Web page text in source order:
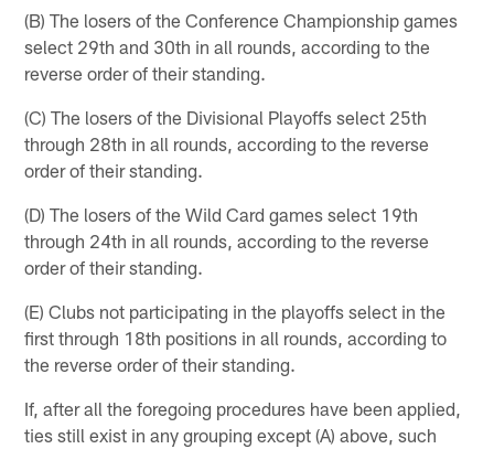
(B) The losers of the Conference Championship games
select 29th and 30th in all rounds, according to the
reverse order of their standing.
(C) The losers of the Divisional Playoffs select 25th
through 28th in all rounds, according to the reverse
order of their standing.
(D) The losers of the Wild Card games select 19th
through 24th in all rounds, according to the reverse
order of their standing.
(E) Clubs not participating in the playoffs select in the
first through 18th positions in all rounds, according to
the reverse order of their standing.
If, after all the foregoing procedures have been applied,
ties still exist in any grouping except (A) above, such